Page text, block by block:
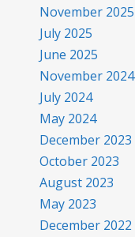
November 2025
July 2025
June 2025
November 2024
July 2024
May 2024
December 2023
October 2023
August 2023
May 2023
December 2022